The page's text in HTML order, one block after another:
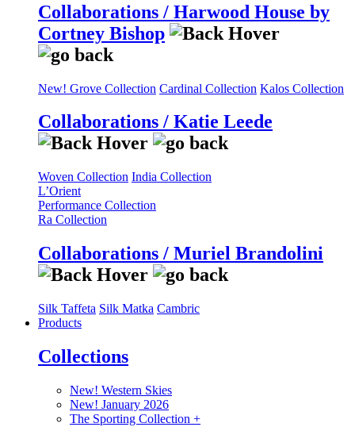
Collaborations / Harwood House by
Cortney Bishop
New! Grove Collection Cardinal Collection Kalos Collection
Collaborations / Katie Leede
Woven Collection India Collection
L’Orient
Performance Collection
Ra Collection
Collaborations / Muriel Brandolini
Silk Taffeta Silk Matka Cambric
Products
Collections
New! Western Skies
New! January 2026
The Sporting Collection +